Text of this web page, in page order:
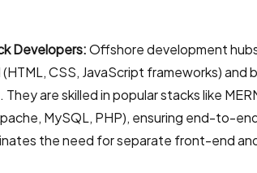
Developers:Offshore development
CSS, JavaScript frameworks) and
are skilled in popular stacks like
MySQL, PHP), ensuring end-to-
the need for separate front-end